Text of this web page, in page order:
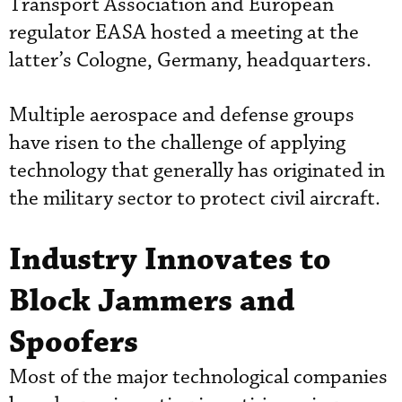
regulator EASA hosted a meeting at the
latter’s Cologne, Germany, headquarters.
Multiple aerospace and defense groups
have risen to the challenge of applying
technology that generally has originated in
the military sector to protect civil aircraft.
Industry Innovates to
Block Jammers and
Spoofers
Most of the major technological companies